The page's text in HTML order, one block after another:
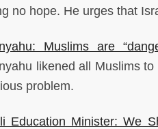
no hope. He urges that
Muslims are
likened all Muslims
problem.
Education Minister: We